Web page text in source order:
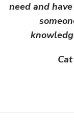
need and
Cat